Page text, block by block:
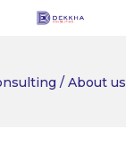
/ About us